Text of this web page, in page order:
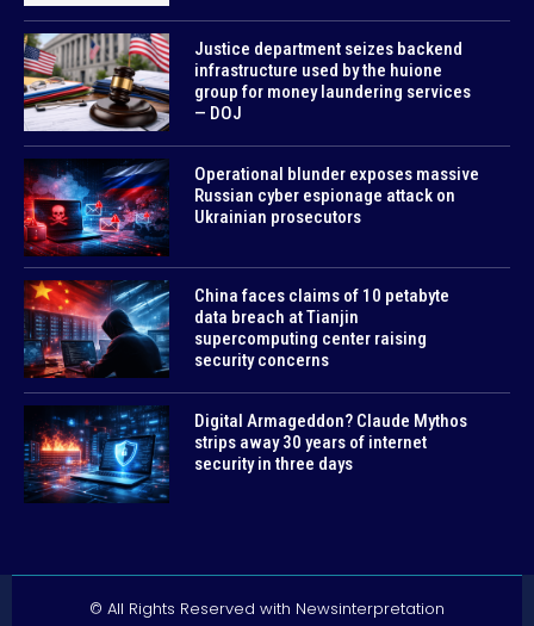
Justice department seizes backend
infrastructure used by the huione
group for money laundering services
— DOJ
Operational blunder exposes massive
Russian cyber espionage attack on
Ukrainian prosecutors
China faces claims of 10 petabyte
data breach at Tianjin
supercomputing center raising
security concerns
Digital Armageddon? Claude Mythos
strips away 30 years of internet
security in three days
© All Rights Reserved with Newsinterpretation